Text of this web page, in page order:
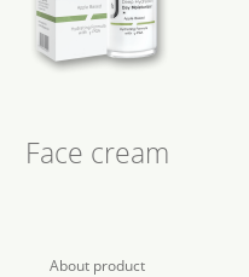
Face cream
About product